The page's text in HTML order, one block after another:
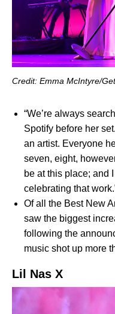
Credit: Emma McIntyre/
“We’re always
Spotify before her
an artist. Everyone
seven, eight,
be at this place; and
celebrating that
Of all the Best New
saw the biggest
following the
music shot up more
Lil Nas X